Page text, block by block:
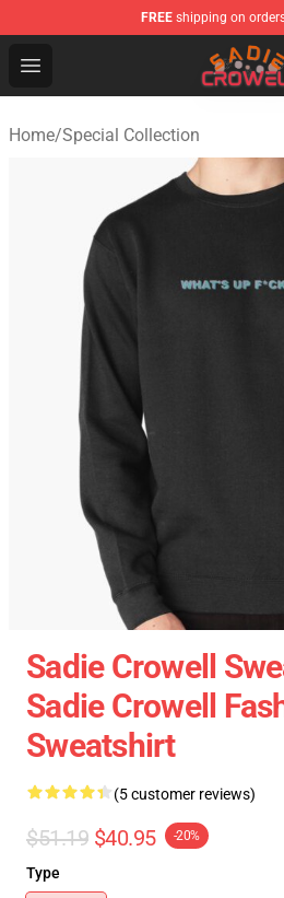
FREE shipping on
Open menu
Sadie Crowell Store - Official
Home/Special Collection
Sadie Crowell
Sadie Crowell
Sweatshirt
(5 customer reviews)
$51.19 $40.95 -20%
Type